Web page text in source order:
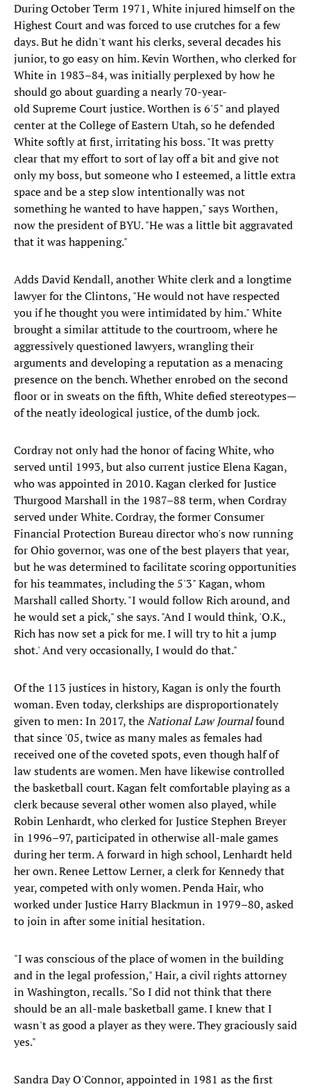
During October Term 1971, White injured himself on the
Highest Court and was forced to use crutches for a few
days. But he didn't want his clerks, several decades his
junior, to go easy on him. Kevin Worthen, who clerked for
White in 1983–84, was initially perplexed by how he
should go about guarding a nearly 70-year-
old Supreme Court justice. Worthen is 6'5" and played
center at the College of Eastern Utah, so he defended
White softly at first, irritating his boss. "It was pretty
clear that my effort to sort of lay off a bit and give not
only my boss, but someone who I esteemed, a little extra
space and be a step slow intentionally was not
something he wanted to have happen," says Worthen,
now the president of BYU. "He was a little bit aggravated
that it was happening."
Adds David Kendall, another White clerk and a longtime
lawyer for the Clintons, "He would not have respected
you if he thought you were intimidated by him." White
brought a similar attitude to the courtroom, where he
aggressively questioned lawyers, wrangling their
arguments and developing a reputation as a menacing
presence on the bench. Whether enrobed on the second
floor or in sweats on the fifth, White defied stereotypes—
of the neatly ideological justice, of the dumb jock.
Cordray not only had the honor of facing White, who
served until 1993, but also current justice Elena Kagan,
who was appointed in 2010. Kagan clerked for Justice
Thurgood Marshall in the 1987–88 term, when Cordray
served under White. Cordray, the former Consumer
Financial Protection Bureau director who's now running
for Ohio governor, was one of the best players that year,
but he was determined to facilitate scoring opportunities
for his teammates, including the 5'3" Kagan, whom
Marshall called Shorty. "I would follow Rich around, and
he would set a pick," she says. "And I would think, 'O.K.,
Rich has now set a pick for me. I will try to hit a jump
shot.' And very occasionally, I would do that."
Of the 113 justices in history, Kagan is only the fourth
woman. Even today, clerkships are disproportionately
given to men: In 2017, theNational Law Journalfound
that since '05, twice as many males as females had
received one of the coveted spots, even though half of
law students are women. Men have likewise controlled
the basketball court. Kagan felt comfortable playing as a
clerk because several other women also played, while
Robin Lenhardt, who clerked for Justice Stephen Breyer
in 1996–97, participated in otherwise all-male games
during her term. A forward in high school, Lenhardt held
her own. Renee Lettow Lerner, a clerk for Kennedy that
year, competed with only women. Penda Hair, who
worked under Justice Harry Blackmun in 1979–80, asked
to join in after some initial hesitation.
"I was conscious of the place of women in the building
and in the legal profession," Hair, a civil rights attorney
in Washington, recalls. "So I did not think that there
should be an all-male basketball game. I knew that I
wasn't as good a player as they were. They graciously said
yes."
Sandra Day O'Connor, appointed in 1981 as the first